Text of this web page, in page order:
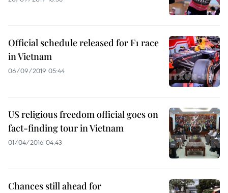
Official schedule released for F1 race
in Vietnam
06/09/2019 05:44
US religious freedom official goes on
fact-finding tour in Vietnam
01/04/2016 04:43
Chances still ahead for